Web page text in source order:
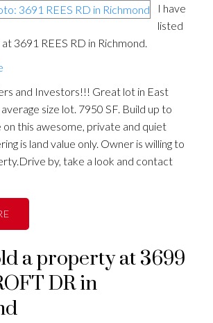
I have
listed
3691 REES RD in Richmond.
and Investors!!! Great lot in East
size lot. 7950 SF. Build up to
on this awesome, private and quiet
is land value only. Owner is willing to
by, take a look and contact
a property at 3699
DR in